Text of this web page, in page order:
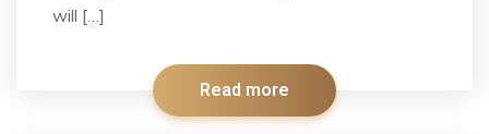
will […]
Read more